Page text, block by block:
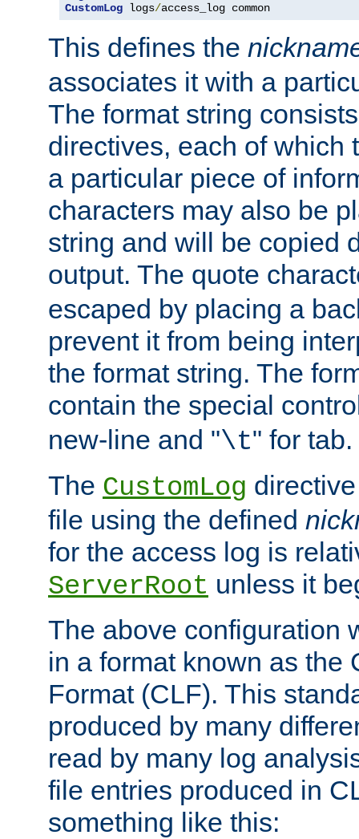
CustomLog logs/access_log common
This defines the
associates it with a
The format string
directives, each of which
a particular piece of
characters may also be
string and will be copied
output. The quote
escaped by placing a
prevent it from being
the format string. The
contain the special
new-line and "\t" for tab.
The CustomLog
file using the defined
for the access log is
ServerRoot unless it
The above configuration
in a format known as the
Format (CLF). This
produced by many
read by many log
file entries produced in
something like this: